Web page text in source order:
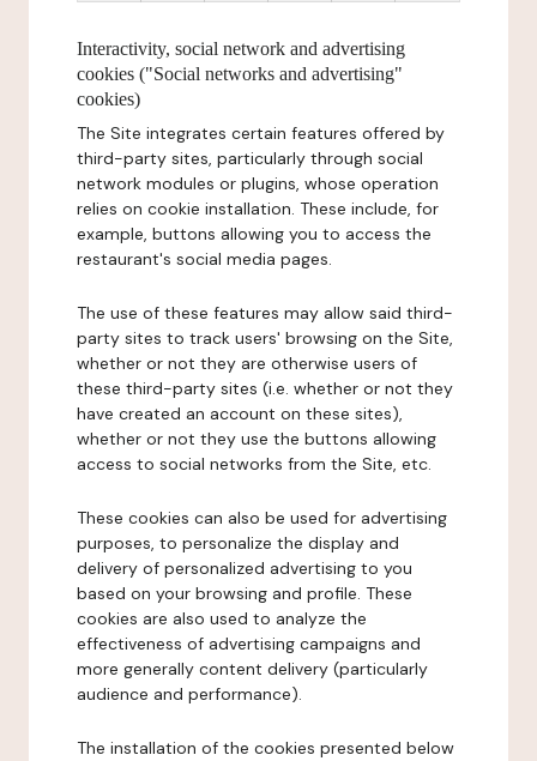
Interactivity, social network and advertising
cookies ("Social networks and advertising"
cookies)
The Site integrates certain features offered by
third-party sites, particularly through social
network modules or plugins, whose operation
relies on cookie installation. These include, for
example, buttons allowing you to access the
restaurant's social media pages.
The use of these features may allow said third-
party sites to track users' browsing on the Site,
whether or not they are otherwise users of
these third-party sites (i.e. whether or not they
have created an account on these sites),
whether or not they use the buttons allowing
access to social networks from the Site, etc.
These cookies can also be used for advertising
purposes, to personalize the display and
delivery of personalized advertising to you
based on your browsing and profile. These
cookies are also used to analyze the
effectiveness of advertising campaigns and
more generally content delivery (particularly
audience and performance).
The installation of the cookies presented below